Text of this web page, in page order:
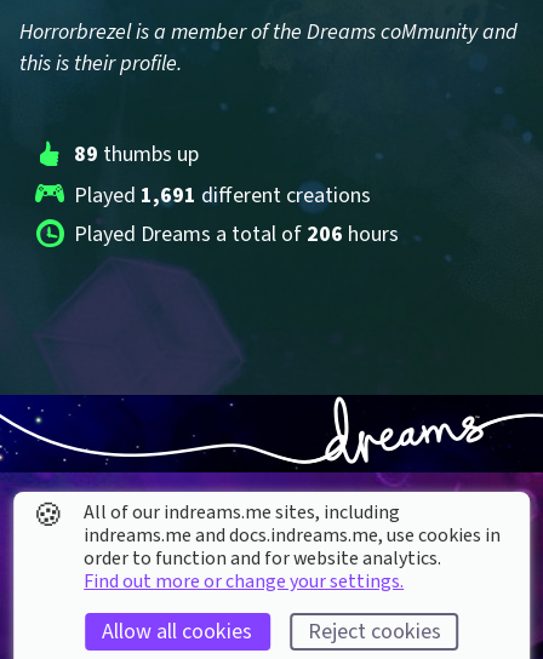
Horrorbrezel is a member of the Dreams coMmunity and
this is their profile.
89 thumbs up
Played 1,691 different creations
Played Dreams a total of 206 hours
About our Cookies
DREAMS SUPPORT
🍪
All of our indreams.me sites, including
indreams.me and docs.indreams.me,​ use cookies in
order to function and for website analytics.
Find out more or change your settings.
Allow all cookies Reject cookies